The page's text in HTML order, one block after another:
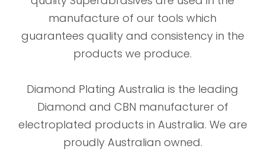
manufacture of our tools which
guarantees quality and consistency in the
products we produce.
Diamond Plating Australia is the leading
Diamond and CBN manufacturer of
electroplated products in Australia. We are
proudly Australian owned.